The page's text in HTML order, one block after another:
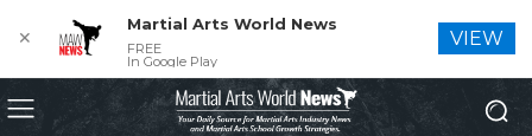
✕
Martial Arts World News
FREE
In Google Play
VIEW